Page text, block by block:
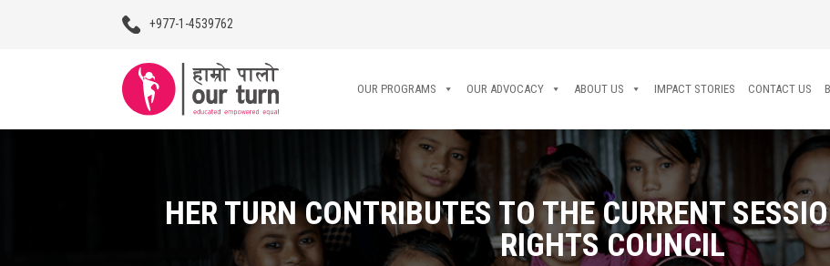
+977-1-4539762
OUR PROGRAMS OUR ADVOCACY ABOUT US IMPACT STORIES CONTACT US
HER TURN CONTRIBUTES TO THE CURRENT
RIGHTS COUNCIL